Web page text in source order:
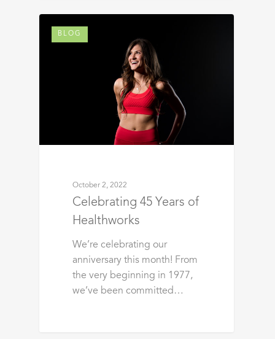
BLOG
October 2, 2022
Celebrating 45 Years of
Healthworks
We’re celebrating our
anniversary this month! From
the very beginning in 1977,
we’ve been committed…